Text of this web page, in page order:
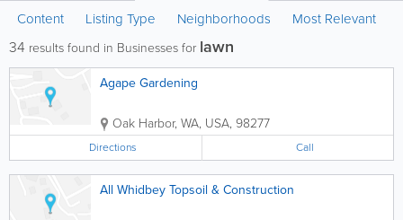
Content Listing Type Neighborhoods Most Relevant
34 results found in Businesses for lawn
Agape Gardening
Oak Harbor, WA, USA, 98277
Directions Call
All Whidbey Topsoil & Construction